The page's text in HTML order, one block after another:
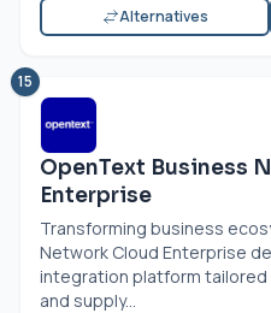
Alternatives
15
OpenText Business
Enterprise
Transforming business
Network Cloud Enterprise
integration platform tailored
and supply...